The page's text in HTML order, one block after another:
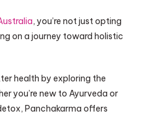
, you’re not just opting
on a journey toward holistic
health by exploring the
you’re new to Ayurveda or
Panchakarma offers